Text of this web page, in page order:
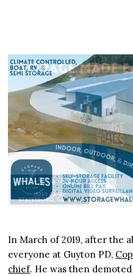
In March of 2019, after the
everyone at Guyton PD,
chief. He was then